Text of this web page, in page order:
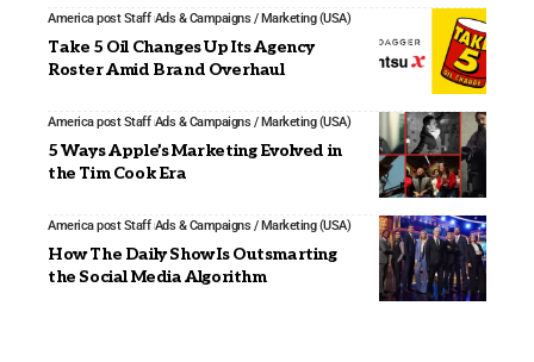
America post Staff Ads & Campaigns / Marketing (USA)
Take 5 Oil Changes Up Its Agency
Roster Amid Brand Overhaul
America post Staff Ads & Campaigns / Marketing (USA)
5 Ways Apple’s Marketing Evolved in
the Tim Cook Era
America post Staff Ads & Campaigns / Marketing (USA)
How The Daily Show Is Outsmarting
the Social Media Algorithm